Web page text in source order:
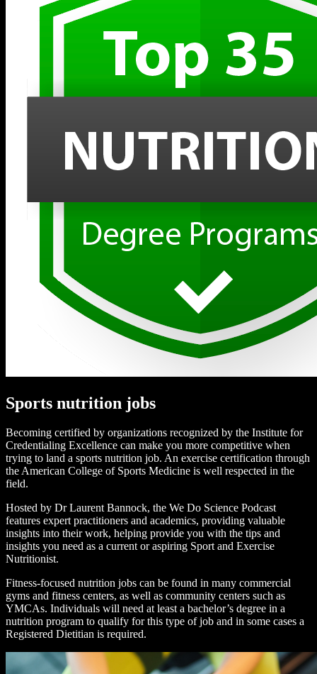
Sports nutrition jobs
Becoming certified by organizations recognized by the Institute for
Credentialing Excellence can make you more competitive when
trying to land a sports nutrition job. An exercise certification through
the American College of Sports Medicine is well respected in the
field.
Hosted by Dr Laurent Bannock, the We Do Science Podcast
features expert practitioners and academics, providing valuable
insights into their work, helping provide you with the tips and
insights you need as a current or aspiring Sport and Exercise
Nutritionist.
Fitness-focused nutrition jobs can be found in many commercial
gyms and fitness centers, as well as community centers such as
YMCAs. Individuals will need at least a bachelor’s degree in a
nutrition program to qualify for this type of job and in some cases a
Registered Dietitian is required.